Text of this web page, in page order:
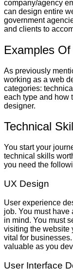
company/agency
can design entire
government
and clients to
Examples
As previously
working as a web
categories:
each type and how
designer.
Technical
You start your
technical skills
you need the
UX Design
User experience
job. You must
in mind. You must
visiting the website
vital for
valuable as you
User Interface